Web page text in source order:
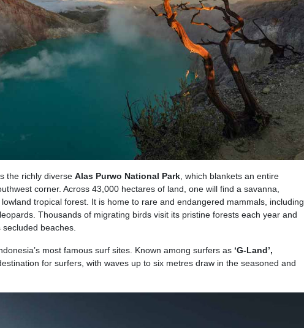
the richly diverse Alas Purwo National Park, which blankets an entire
corner. Across 43,000 hectares of land, one will find a savanna,
tropical forest. It is home to rare and endangered mammals, including
Thousands of migrating birds visit its pristine forests each year and
beaches.
most famous surf sites. Known among surfers as ‘G-Land’,
for surfers, with waves up to six metres draw in the seasoned and